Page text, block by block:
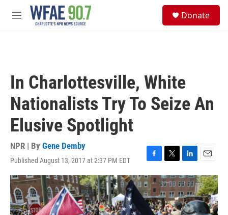
Skip to main content
M
Donate
In Charlottesville, White
Nationalists Try To Seize An
Elusive Spotlight
NPR | By Gene Demby
Published August 13, 2017 at 2:37 PM EDT
F
a
c
e
b
o
T
w
i
t
t
e
L
i
n
k
e
d
E
m
a
i
l